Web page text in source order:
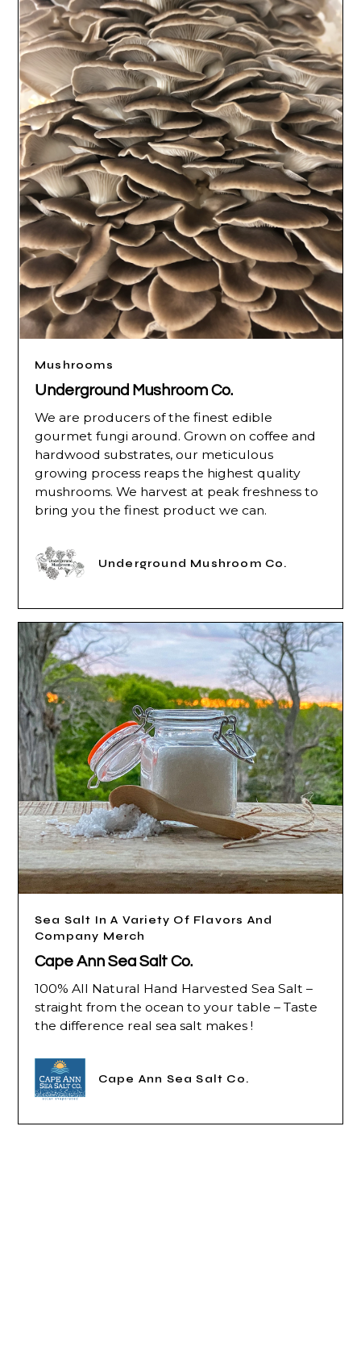
Mushrooms
Underground Mushroom Co.
We are producers of the finest edible
gourmet fungi around. Grown on coffee and
hardwood substrates, our meticulous
growing process reaps the highest quality
mushrooms. We harvest at peak freshness to
bring you the finest product we can.
Underground Mushroom Co.
Sea Salt In A Variety Of Flavors And
Company Merch
Cape Ann Sea Salt Co.
100% All Natural Hand Harvested Sea Salt –
straight from the ocean to your table – Taste
the difference real sea salt makes !
Cape Ann Sea Salt Co.